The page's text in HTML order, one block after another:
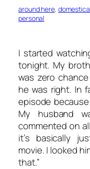
around here,
personal
I started
tonight. My
was zero
he was right. In
episode
My husband
commented on
it’s basically
movie. I looked
that.”